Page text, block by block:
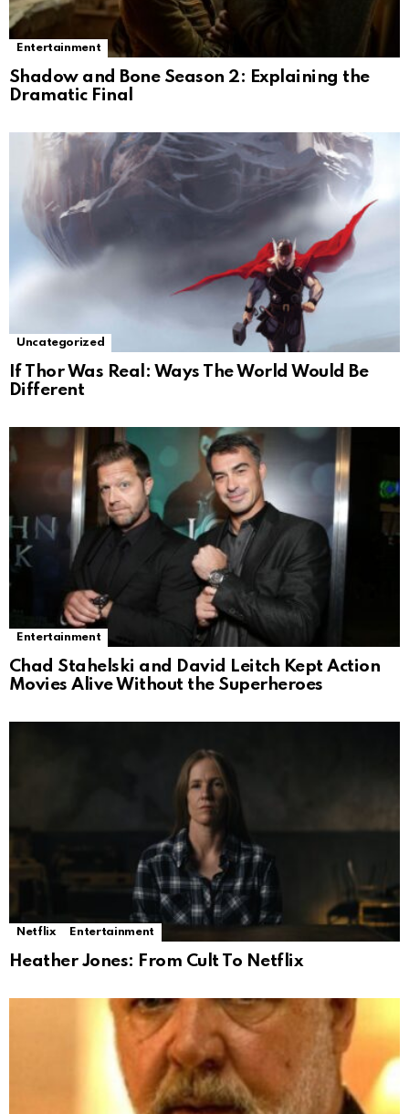
Entertainment
Shadow and Bone Season 2: Explaining the
Dramatic Final
Uncategorized
If Thor Was Real: Ways The World Would Be
Different
Entertainment
Chad Stahelski and David Leitch Kept Action
Movies Alive Without the Superheroes
Netflix Entertainment
Heather Jones: From Cult To Netflix